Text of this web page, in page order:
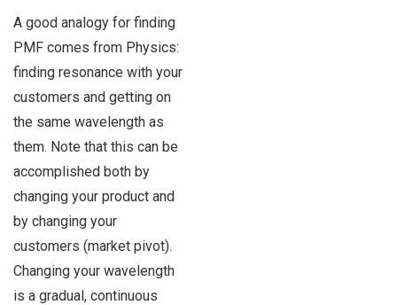
A good analogy for finding
PMF comes from Physics:
finding resonance with your
customers and getting on
the same wavelength as
them. Note that this can be
accomplished both by
changing your product and
by changing your
customers (market pivot).
Changing your wavelength
is a gradual, continuous